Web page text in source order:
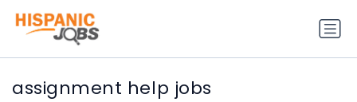
assignment help jobs